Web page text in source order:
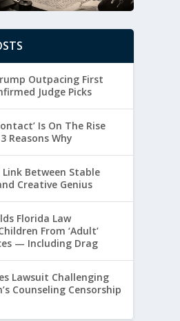
Outpacing First
Judge Picks
Is On The Rise
Reasons Why
Between Stable
Creative Genius
Florida Law
From ‘Adult’
— Including Drag
Lawsuit Challenging
Counseling Censorship